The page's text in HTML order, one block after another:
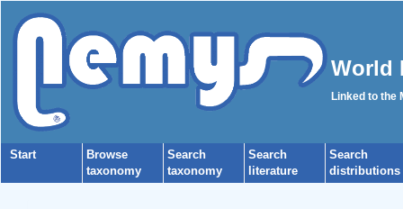
World
Linked to the
Start
Browse
taxonomy
Search
taxonomy
Search
literature
Search
distributions